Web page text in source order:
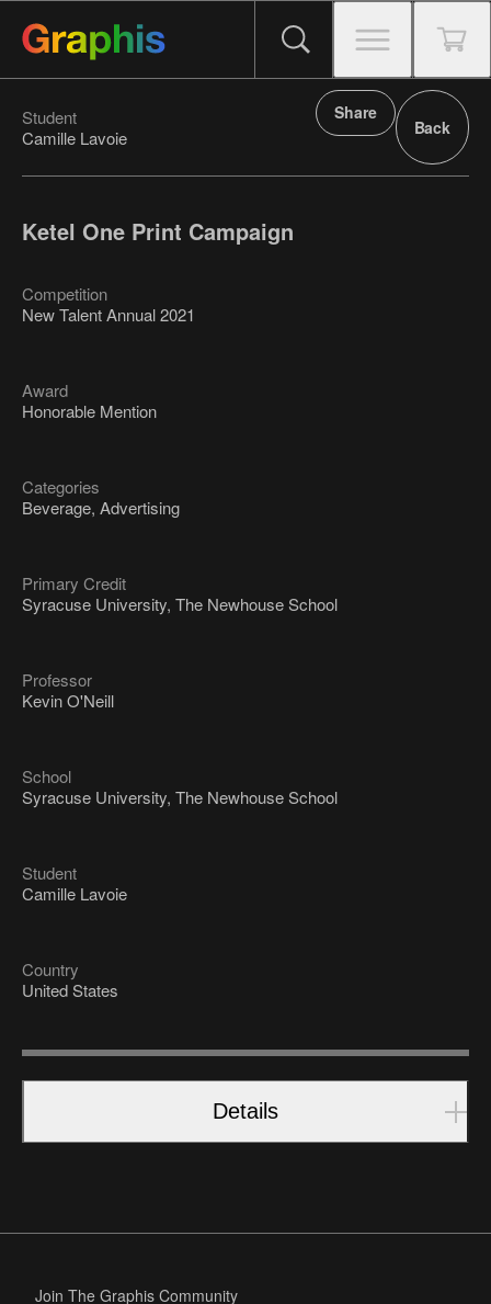
Student
Camille Lavoie
Share
Back
Ketel One Print Campaign
Competition
New Talent Annual 2021
Award
Honorable Mention
Categories
Beverage, Advertising
Primary Credit
Syracuse University, The Newhouse School
Professor
Kevin O'Neill
School
Syracuse University, The Newhouse School
Student
Camille Lavoie
Country
United States
Details
Join The Graphis Community